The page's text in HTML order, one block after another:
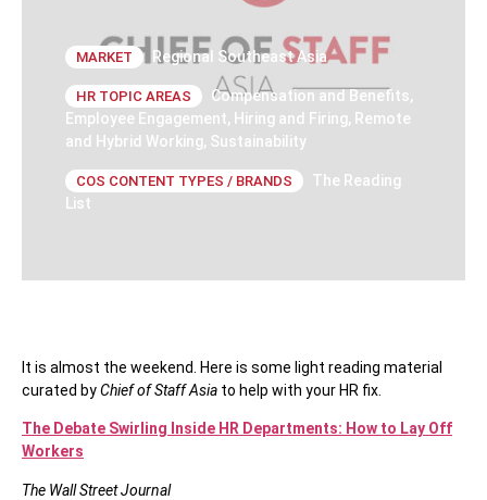
MARKET Regional Southeast Asia
HR TOPIC AREAS Compensation and Benefits,
Employee Engagement, Hiring and Firing, Remote
and Hybrid Working, Sustainability
COS CONTENT TYPES / BRANDS
The Reading
List
It is almost the weekend. Here is some light reading material
curated byChief of Staff Asia to help with your HR fix.
The Debate Swirling Inside HR Departments: How to Lay Off
Workers
The Wall Street Journal